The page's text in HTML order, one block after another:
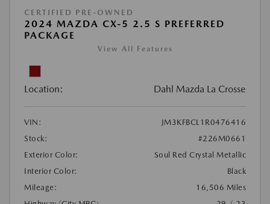
CERTIFIED PRE-OWNED
2024 MAZDA CX-5 2.5 S PREFERRED
PACKAGE
View All Features
Location: Dahl Mazda La Crosse
VIN:
JM3KFBCL1R0476416
Stock:
#226M0661
Exterior Color:
Soul Red Crystal Metallic
Interior Color:
Black
Mileage:
16,506 Miles